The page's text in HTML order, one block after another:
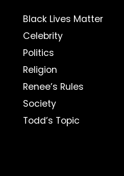
Black Lives Matter
Celebrity
Politics
Religion
Renee’s Rules
Society
Todd’s Topic